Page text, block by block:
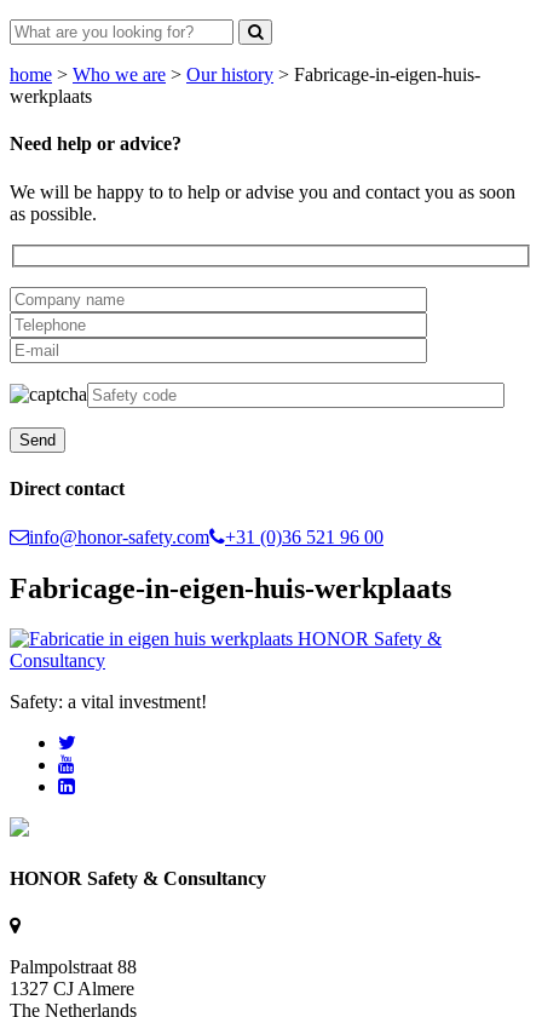
home > Who we are > Our history > Fabricage-in-eigen-huis-
werkplaats
Need help or advice?
We will be happy to to help or advise you and contact you as soon
as possible.
Direct contact
info@honor-safety.com +31 (0)36 521 96 00
Fabricage-in-eigen-huis-werkplaats
Safety: a vital investment!
HONOR Safety & Consultancy
Palmpolstraat 88
1327 CJ Almere
The Netherlands